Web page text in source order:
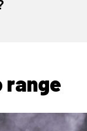
range